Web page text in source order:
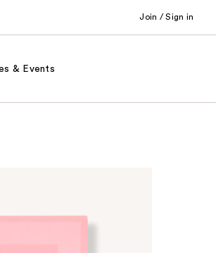
Join / Sign in
& Events